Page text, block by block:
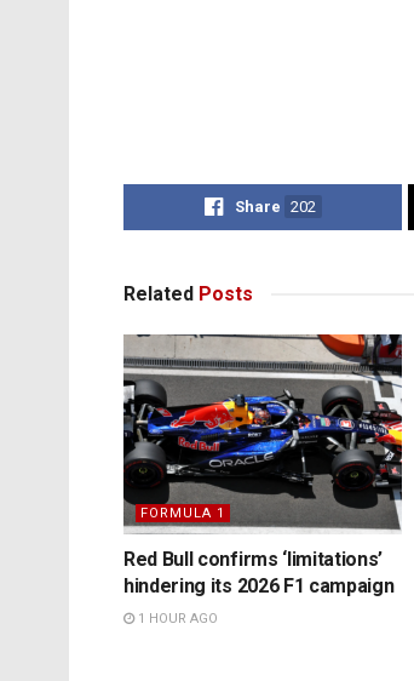
Share 202
Related Posts
FORMULA 1
Red Bull confirms ‘limitations’
hindering its 2026 F1 campaign
1 HOUR AGO